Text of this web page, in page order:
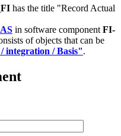
has the title "Record Actual
in software component FI-
of objects that can be
integration / Basis".